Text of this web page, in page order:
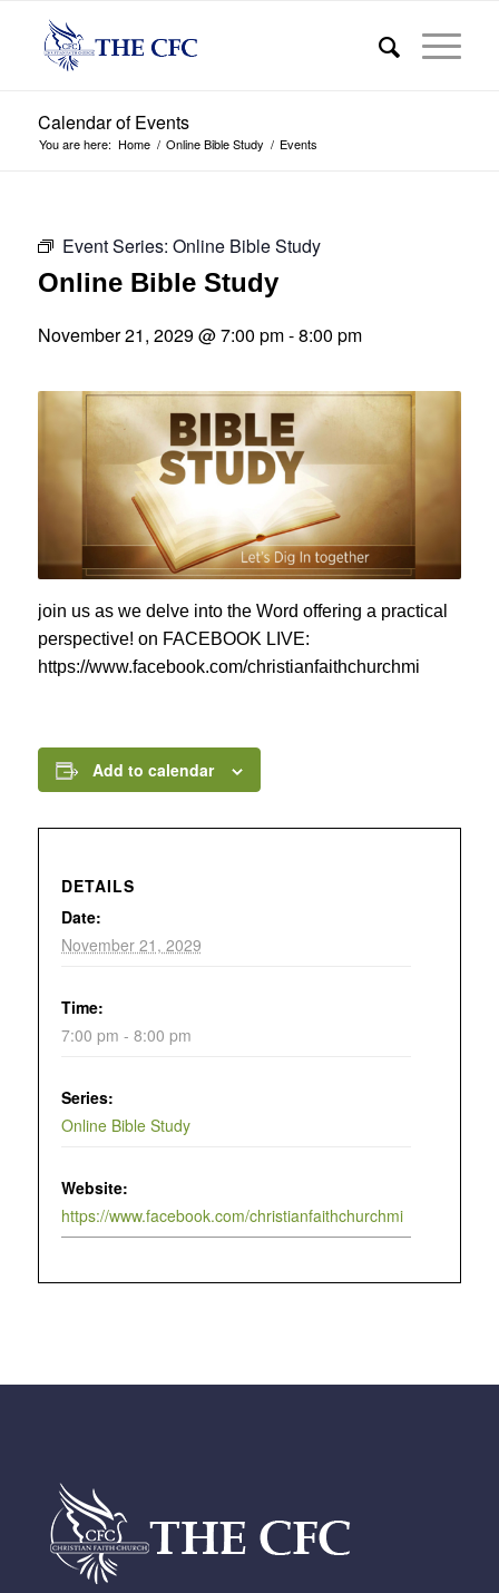
Calendar of Events
You are here: Home / Online Bible Study / Events
Event Series: Online Bible Study
Online Bible Study
November 21, 2029 @ 7:00 pm-8:00 pm
join us as we delve into the Word offering a practical
perspective! on FACEBOOK LIVE:
https://www.facebook.com/christianfaithchurchmi
Add to calendar
DETAILS
Date:
November 21, 2029
Time:
7:00 pm - 8:00 pm
Series:
Online Bible Study
Website:
https://www.facebook.com/christianfaithchurchmi